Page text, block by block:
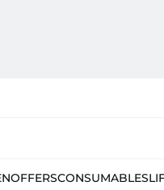
OFFERSCONSUMABLES